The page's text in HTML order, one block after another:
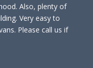
Also, plenty of
Very easy to
Please call us if